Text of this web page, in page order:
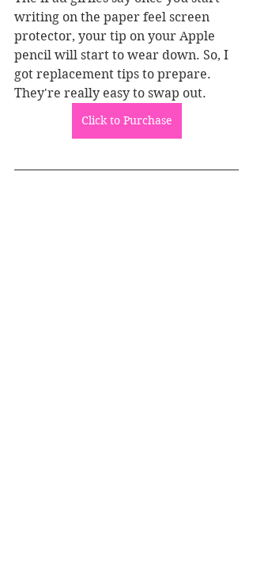
writing on the paper feel screen
protector, your tip on your Apple
pencil will start to wear down. So, I
got replacement tips to prepare.
They're really easy to swap out.
Click to Purchase